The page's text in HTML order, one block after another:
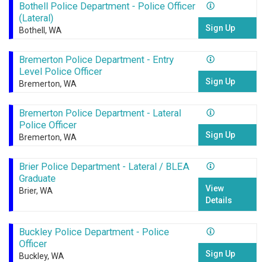
Bothell Police Department - Police Officer
(Lateral)
Bothell, WA Sign Up
Bremerton Police Department - Entry
Level Police Officer
Bremerton, WA Sign Up
Bremerton Police Department - Lateral
Police Officer
Bremerton, WA Sign Up
Brier Police Department - Lateral / BLEA
Graduate
Brier, WA
View
Details
Buckley Police Department - Police
Officer
Buckley, WA Sign Up